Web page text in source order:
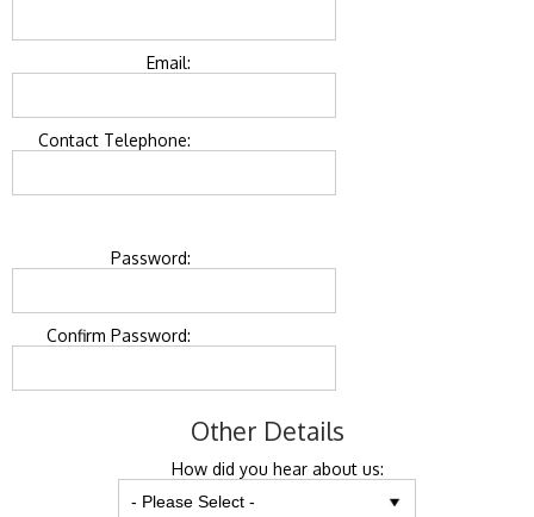
Email:
Contact Telephone:
Password:
Confirm Password:
Other Details
How did you hear about us: